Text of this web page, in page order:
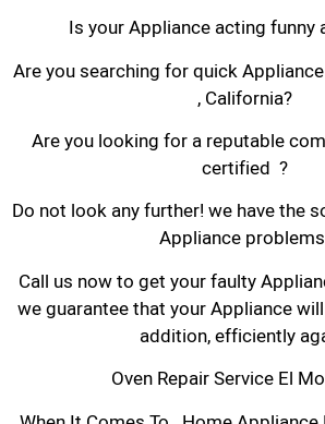
Is your Appliance acting funny
Are you searching for quick
, California?
Are you looking for a reputable
certified ?
Do not look any further! we have the
Appliance
Call us now to get your faulty
we guarantee that your Appliance
addition, efficiently
Oven Repair Service El